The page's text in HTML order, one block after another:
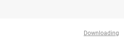
Downloading